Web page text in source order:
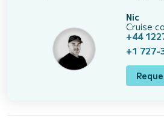
Nic
Cruise
+44
+1 727-